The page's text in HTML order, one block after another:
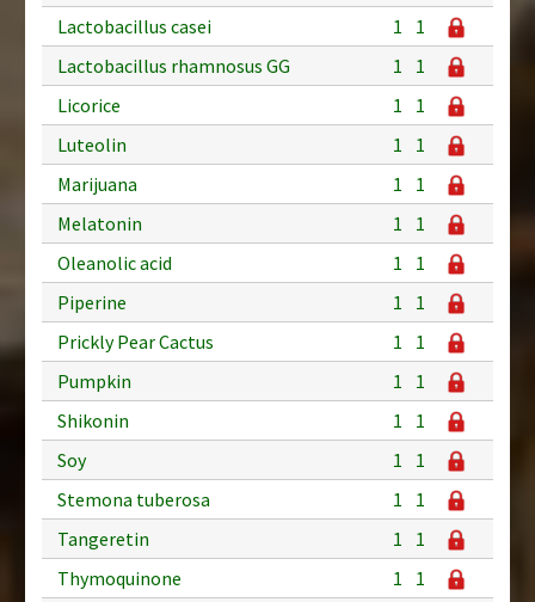
Lactobacillus casei
1
1
Lactobacillus rhamnosus GG
1
1
Licorice
1
1
Luteolin
1
1
Marijuana
1
1
Melatonin
1
1
Oleanolic acid
1
1
Piperine
1
1
Prickly Pear Cactus
1
1
Pumpkin
1
1
Shikonin
1
1
Soy
1
1
Stemona tuberosa
1
1
Tangeretin
1
1
Thymoquinone
1 1